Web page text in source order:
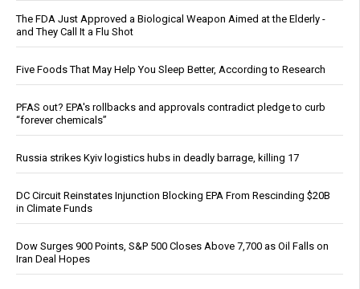
The FDA Just Approved a Biological Weapon Aimed at the Elderly -
and They Call It a Flu Shot
Five Foods That May Help You Sleep Better, According to Research
PFAS out? EPA's rollbacks and approvals contradict pledge to curb
“forever chemicals”
Russia strikes Kyiv logistics hubs in deadly barrage, killing 17
DC Circuit Reinstates Injunction Blocking EPA From Rescinding $20B
in Climate Funds
Dow Surges 900 Points, S&P 500 Closes Above 7,700 as Oil Falls on
Iran Deal Hopes